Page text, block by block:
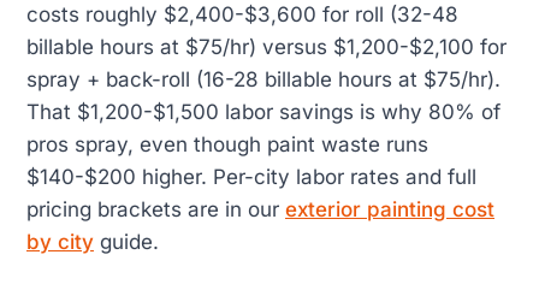
costs roughly $2,400-$3,600 for roll (32-48
billable hours at $75/hr) versus $1,200-$2,100 for
spray + back-roll (16-28 billable hours at $75/hr).
That $1,200-$1,500 labor savings is why 80% of
pros spray, even though paint waste runs
$140-$200 higher. Per-city labor rates and full
pricing brackets are in our exterior painting cost
by city guide.